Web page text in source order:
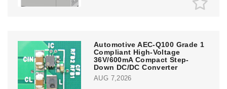
Automotive AEC-Q100 Grade 1
Compliant High-Voltage
36V/600mA Compact Step-
Down DC/DC Converter
AUG 7,2026